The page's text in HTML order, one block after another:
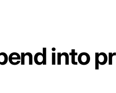
into